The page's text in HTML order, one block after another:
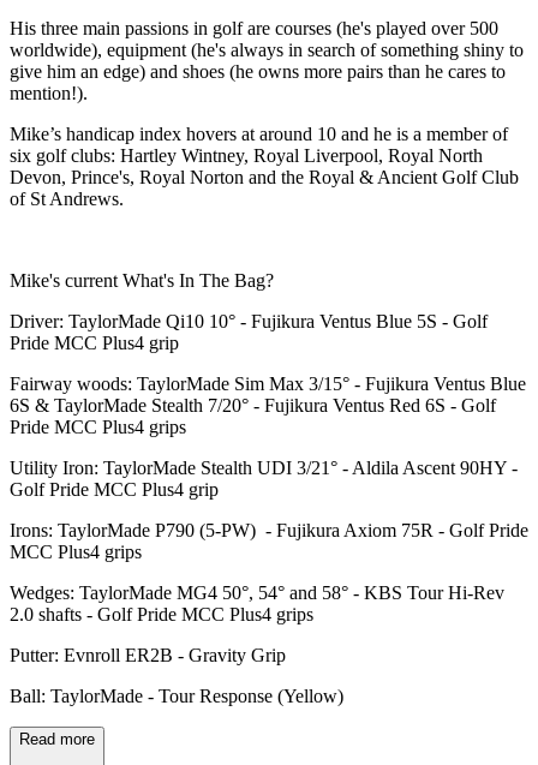
His three main passions in golf are courses (he's played over 500
worldwide), equipment (he's always in search of something shiny to
give him an edge) and shoes (he owns more pairs than he cares to
mention!).
Mike’s handicap index hovers at around 10 and he is a member of
six golf clubs: Hartley Wintney, Royal Liverpool, Royal North
Devon, Prince's, Royal Norton and the Royal & Ancient Golf Club
of St Andrews.
Mike's current What's In The Bag?
Driver: TaylorMade Qi10 10° - Fujikura Ventus Blue 5S - Golf
Pride MCC Plus4 grip
Fairway woods: TaylorMade Sim Max 3/15° - Fujikura Ventus Blue
6S & TaylorMade Stealth 7/20° - Fujikura Ventus Red 6S - Golf
Pride MCC Plus4 grips
Utility Iron: TaylorMade Stealth UDI 3/21° - Aldila Ascent 90HY -
Golf Pride MCC Plus4 grip
Irons: TaylorMade P790 (5-PW) - Fujikura Axiom 75R - Golf Pride
MCC Plus4 grips
Wedges: TaylorMade MG4 50°, 54° and 58° - KBS Tour Hi-Rev
2.0 shafts - Golf Pride MCC Plus4 grips
Putter: Evnroll ER2B - Gravity Grip
Ball: TaylorMade - Tour Response (Yellow)
Read more